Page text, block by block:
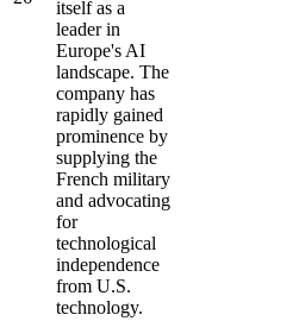
itself as a
leader in
Europe's AI
landscape. The
company has
rapidly gained
prominence by
supplying the
French military
and advocating
for
technological
independence
from U.S.
technology.